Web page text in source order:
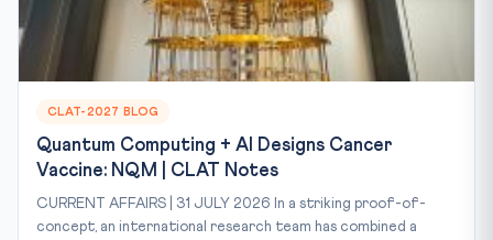
CLAT-2027 BLOG
Quantum Computing + AI Designs Cancer
Vaccine: NQM | CLAT Notes
CURRENT AFFAIRS | 31 JULY 2026 In a striking proof-of-
concept, an international research team has combined a